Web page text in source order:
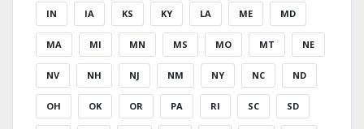
IN IA KS KY LA ME MD
MA MI MN MS MO MT NE
NV NH NJ NM NY NC ND
OH OK OR PA RI SC SD